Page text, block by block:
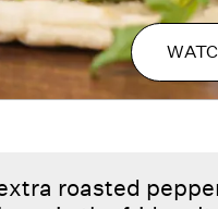
roasted